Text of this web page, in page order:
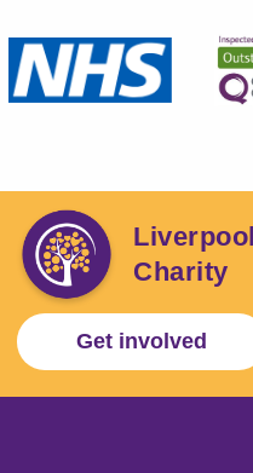
Charity
Get involved